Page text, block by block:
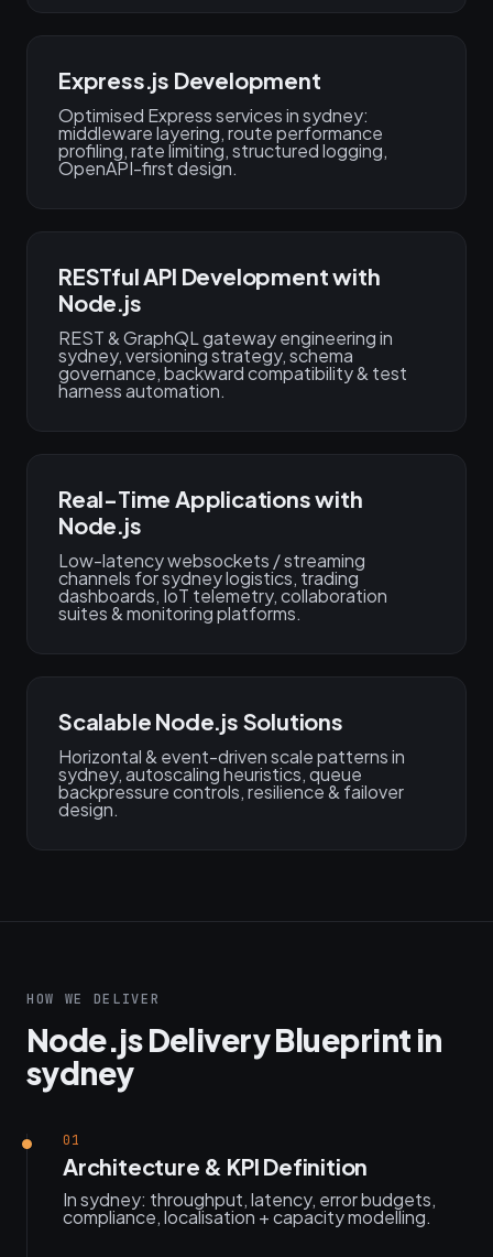
Express.js Development
Optimised Express services in sydney:
middleware layering, route performance
profiling, rate limiting, structured logging,
OpenAPI-first design.
RESTful API Development with
Node.js
REST & GraphQL gateway engineering in
sydney, versioning strategy, schema
governance, backward compatibility & test
harness automation.
Real-Time Applications with
Node.js
Low-latency websockets / streaming
channels for sydney logistics, trading
dashboards, IoT telemetry, collaboration
suites & monitoring platforms.
Scalable Node.js Solutions
Horizontal & event-driven scale patterns in
sydney, autoscaling heuristics, queue
backpressure controls, resilience & failover
design.
HOW WE DELIVER
Node.js Delivery Blueprint in
sydney
01
Architecture & KPI Definition
In sydney: throughput, latency, error budgets,
compliance, localisation + capacity modelling.